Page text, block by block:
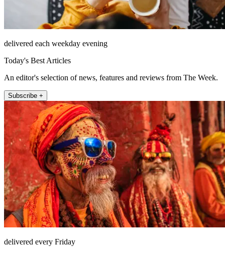
delivered each weekday evening
Today's Best Articles
An editor's selection of news, features and reviews from The Week.
Subscribe +
delivered every Friday